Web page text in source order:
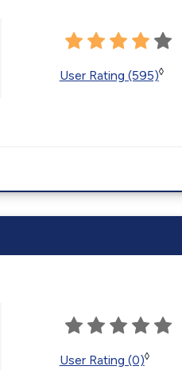
User Rating (595)◊
User Rating (0)◊